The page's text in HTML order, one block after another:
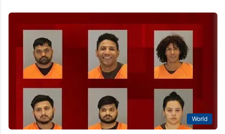
World